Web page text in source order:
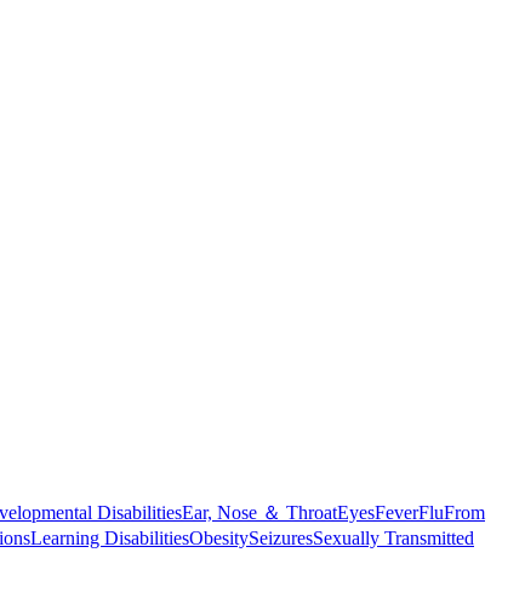
DisabilitiesEar, Nose ＆ ThroatEyesFeverFluFrom
Learning DisabilitiesObesitySeizuresSexually Transmitted